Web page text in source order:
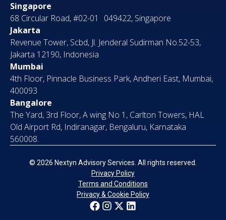
Singapore
68 Circular Road, #02-01 049422, Singapore
Jakarta
Revenue Tower, Scbd, Jl. Jenderal Sudirman No.52-53,
Jakarta 12190, Indonesia
Mumbai
4th Floor, Pinnacle Business Park, Andheri East, Mumbai,
400093
Bangalore
The Yard, 3rd Floor, A wing No 1, Carlton Towers, HAL
Old Airport Rd, Indiranagar, Bengaluru, Karnataka
560008.
© 2026 Nextyn Advisory Services. All rights reserved.
Privacy Policy
Terms and Conditions
Privacy & Cookie Policy